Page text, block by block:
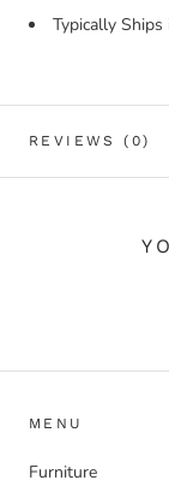
Typically
REVIEWS(0)
MENU
Furniture